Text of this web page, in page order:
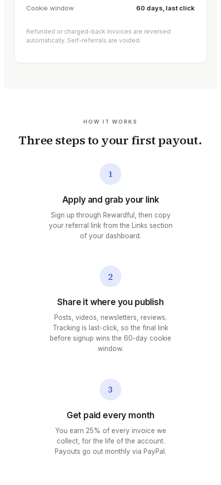
Cookie window 60 days, last click
Refunded or charged-back invoices are reversed
automatically. Self-referrals are voided.
HOW IT WORKS
Three steps to your first payout.
1
Apply and grab your link
Sign up through Rewardful, then copy
your referral link from the Links section
of your dashboard.
2
Share it where you publish
Posts, videos, newsletters, reviews.
Tracking is last-click, so the final link
before signup wins the 60-day cookie
window.
3
Get paid every month
You earn 25% of every invoice we
collect, for the life of the account.
Payouts go out monthly via PayPal.